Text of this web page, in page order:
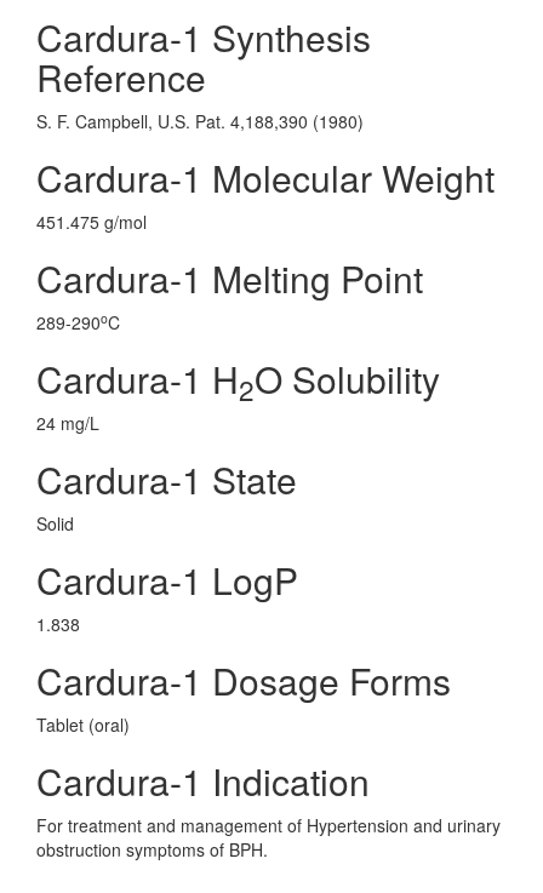
Cardura-1 Synthesis
Reference
S. F. Campbell, U.S. Pat. 4,188,390 (1980)
Cardura-1 Molecular Weight
451.475 g/mol
Cardura-1 Melting Point
289-290oC
Cardura-1 H2O Solubility
24 mg/L
Cardura-1 State
Solid
Cardura-1 LogP
1.838
Cardura-1 Dosage Forms
Tablet (oral)
Cardura-1 Indication
For treatment and management of Hypertension and urinary
obstruction symptoms of BPH.